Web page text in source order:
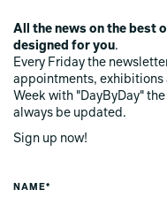
All the news on the best
designed for you.
Every Friday the
appointments, exhibitions
Week with "DayByDay"
always be updated.
Sign up now!
NAME*